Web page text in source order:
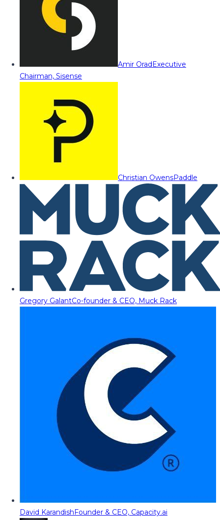
Amir OradExecutive
Chairman, Sisense
Christian OwensPaddle
Gregory GalantCo-founder & CEO, Muck Rack
David KarandishFounder & CEO, Capacity.ai